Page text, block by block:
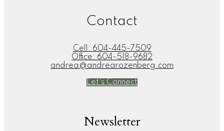
Contact
Cell: 604-445-7509
Office: 604-518-9682
andrea@andrearozenberg.com
Let's Connect
Newsletter